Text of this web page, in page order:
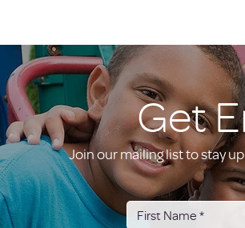
Get
Join our mailing list to stay